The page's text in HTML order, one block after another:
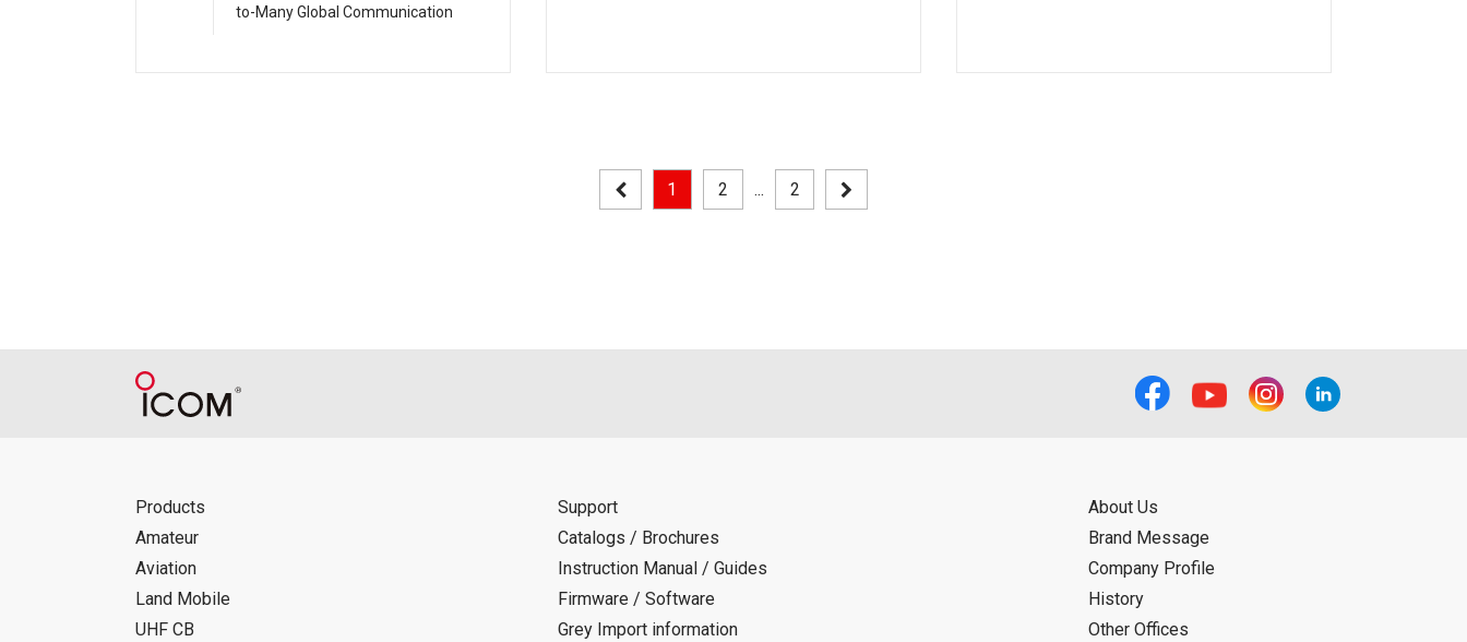
to-Many Global Communication
1 2 ... 2
Products
Amateur
Aviation
Land Mobile
UHF CB
Support
Catalogs / Brochures
Instruction Manual / Guides
Firmware / Software
Grey Import information
About Us
Brand Message
Company Profile
History
Other Offices